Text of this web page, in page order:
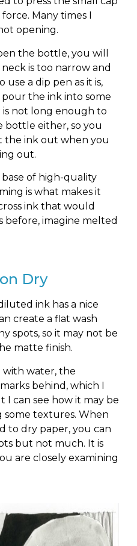
Many times I
opening.
the bottle, you will
is too narrow and
use a dip pen as it is,
the ink into some
not long enough to
either, so you
ink out when you
out.
of high-quality
is what makes it
ink that would
before, imagine melted
Dry
ink has a nice
create a flat wash
spots, so it may not be
matte finish.
water, the
behind, which I
I can see how it may be
some textures. When
to dry paper, you can
but not much. It is
are closely examining